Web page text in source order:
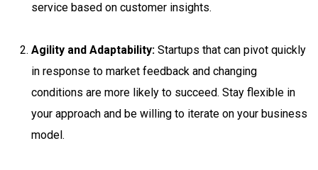
service based on customer insights.
Agility and Adaptability: Startups that can pivot quickly
in response to market feedback and changing
conditions are more likely to succeed. Stay flexible in
your approach and be willing to iterate on your business
model.